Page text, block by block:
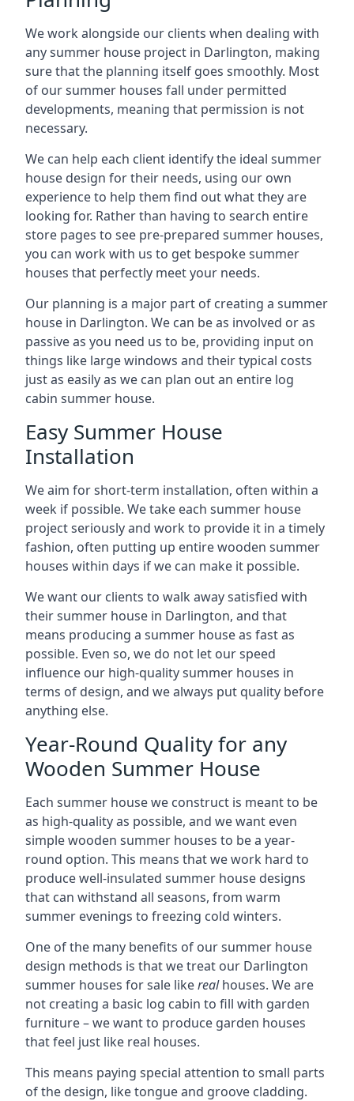
We work alongside our clients when dealing with
any summer house project in Darlington, making
sure that the planning itself goes smoothly. Most
of our summer houses fall under permitted
developments, meaning that permission is not
necessary.
We can help each client identify the ideal summer
house design for their needs, using our own
experience to help them find out what they are
looking for. Rather than having to search entire
store pages to see pre-prepared summer houses,
you can work with us to get bespoke summer
houses that perfectly meet your needs.
Our planning is a major part of creating a summer
house in Darlington. We can be as involved or as
passive as you need us to be, providing input on
things like large windows and their typical costs
just as easily as we can plan out an entire log
cabin summer house.
Easy Summer House
Installation
We aim for short-term installation, often within a
week if possible. We take each summer house
project seriously and work to provide it in a timely
fashion, often putting up entire wooden summer
houses within days if we can make it possible.
We want our clients to walk away satisfied with
their summer house in Darlington, and that
means producing a summer house as fast as
possible. Even so, we do not let our speed
influence our high-quality summer houses in
terms of design, and we always put quality before
anything else.
Year-Round Quality for any
Wooden Summer House
Each summer house we construct is meant to be
as high-quality as possible, and we want even
simple wooden summer houses to be a year-
round option. This means that we work hard to
produce well-insulated summer house designs
that can withstand all seasons, from warm
summer evenings to freezing cold winters.
One of the many benefits of our summer house
design methods is that we treat our Darlington
summer houses for sale likerealhouses. We are
not creating a basic log cabin to fill with garden
furniture – we want to produce garden houses
that feel just like real houses.
This means paying special attention to small parts
of the design, like tongue and groove cladding.